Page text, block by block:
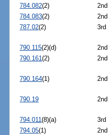
784.082(2) 2nd
784.083(2) 2nd
787.02(2) 3rd
790.115(2)(d) 2nd
790.161(2) 2nd
790.164(1) 2nd
790.19
2nd
794.011(8)(a) 3rd
794.05(1) 2nd